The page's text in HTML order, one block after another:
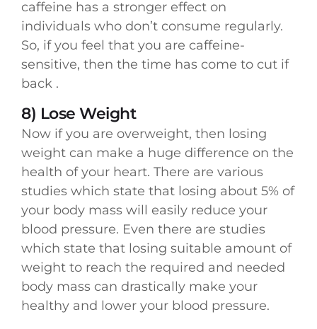
caffeine has a stronger effect on
individuals who don’t consume regularly.
So, if you feel that you are caffeine-
sensitive, then the time has come to cut if
back .
8) Lose Weight
Now if you are overweight, then losing
weight can make a huge difference on the
health of your heart. There are various
studies which state that losing about 5% of
your body mass will easily reduce your
blood pressure. Even there are studies
which state that losing suitable amount of
weight to reach the required and needed
body mass can drastically make your
healthy and lower your blood pressure.